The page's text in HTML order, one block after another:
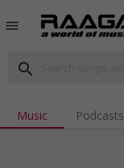
menu
search
Music Podcasts